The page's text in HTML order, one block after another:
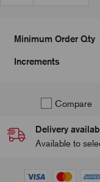
Minimum Order Qty
Increments
Compare
Delivery
Available to